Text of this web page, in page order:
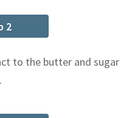
2
to the butter and sugar